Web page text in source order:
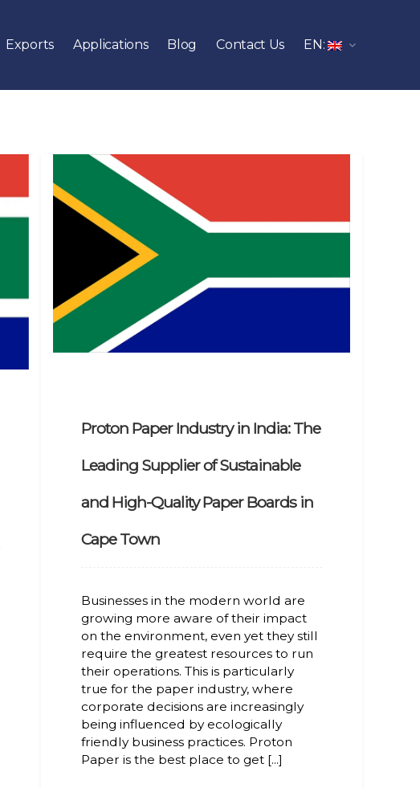
Exports Applications Blog Contact Us EN:
Proton Paper Industry in India: The
Leading Supplier of Sustainable
and High-Quality Paper Boards in
Cape Town
Businesses in the modern world are
growing more aware of their impact
on the environment, even yet they still
require the greatest resources to run
their operations. This is particularly
true for the paper industry, where
corporate decisions are increasingly
being influenced by ecologically
friendly business practices. Proton
Paper is the best place to get [...]